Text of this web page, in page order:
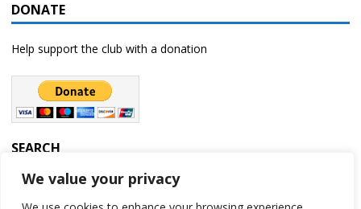
We value your privacy
DONATE
Help support the club with a donation
SEARCH